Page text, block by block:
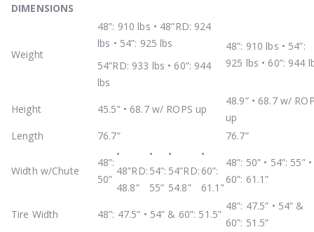
DIMENSIONS
Weight
48”: 910 lbs • 48”RD: 924
lbs • 54”: 925 lbs
54”RD: 933 lbs • 60”: 944
lbs
48”: 910 lbs • 54”:
925 lbs • 60”: 944
Height 45.5” • 68.7 w/ ROPS up
48.9” • 68.7 w/
up
Length
76.7” 76.7”
Width w/Chute
48”:
50”
•
48”RD:
48.8”
•
54”:
55”
•
54”RD:
54.8”
•
60”:
61.1”
48”: 50” • 54”: 55” •
60”: 61.1”
Tire Width 48”: 47.5” • 54” & 60”: 51.5”
48”: 47.5” • 54” &
60”: 51.5”